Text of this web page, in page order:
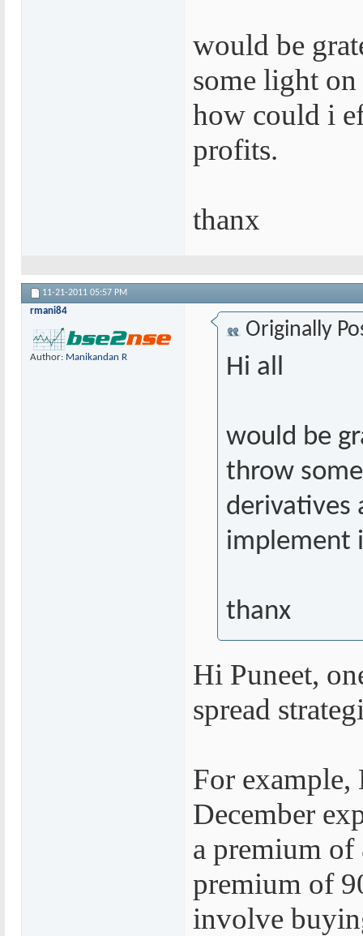
would be
some light
how could i
profits.
thanx
11-21-2011 05:57 PM
rmani84
Author: Manikandan R
Originally
Hi all
would be
throw
derivatives
implement
thanx
Hi Puneet,
spread
For
December
a premium of
premium of
involve